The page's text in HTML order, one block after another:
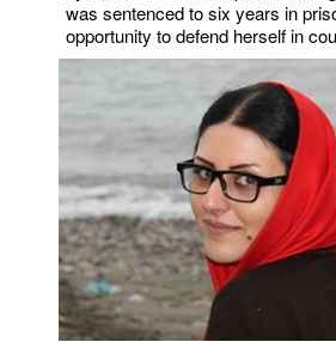
was sentenced to six years in
opportunity to defend herself in